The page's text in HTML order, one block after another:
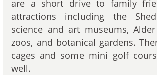
are a short drive to family
attractions including the
science and art museums,
zoos, and botanical gardens.
cages and some mini golf
well.